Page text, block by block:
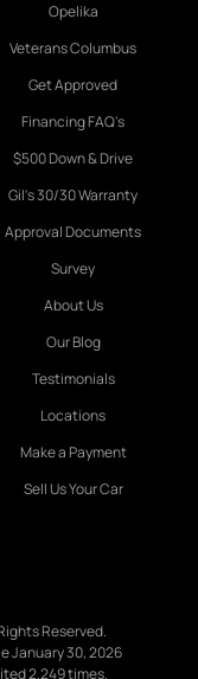
Opelika
Veterans Columbus
Get Approved
Financing FAQ's
$500 Down & Drive
Gil's 30/30 Warranty
Approval Documents
Survey
About Us
Our Blog
Testimonials
Locations
Make a Payment
Sell Us Your Car
Reserved.
January 30, 2026
2,249 times.